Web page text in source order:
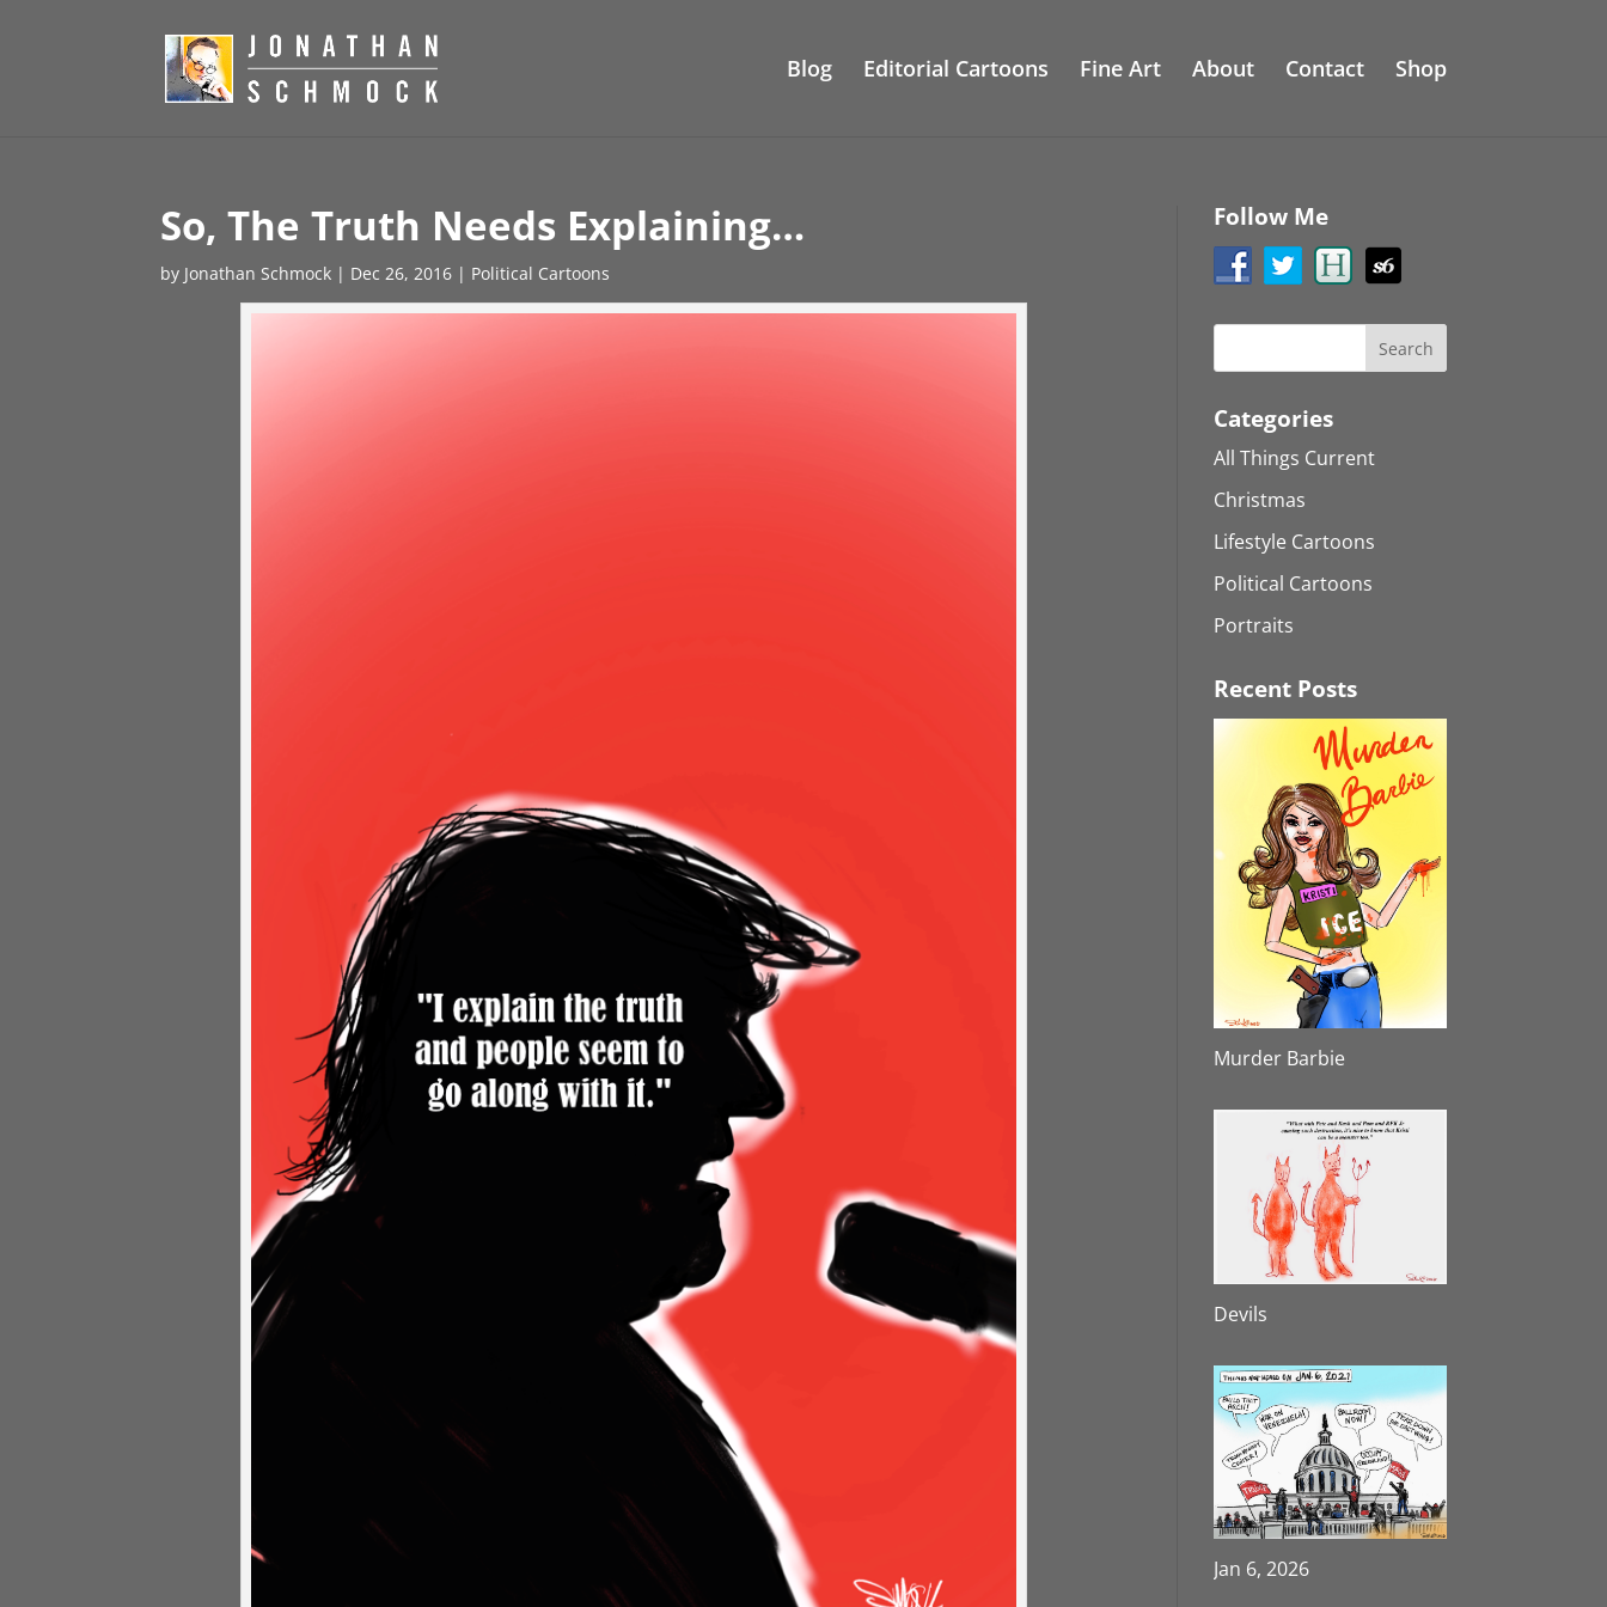
Blog Editorial Cartoons Fine Art About Contact Shop
So, The Truth Needs Explaining…
by Jonathan Schmock | Dec 26, 2016 | Political Cartoons
Follow Me
Categories
All Things Current
Christmas
Lifestyle Cartoons
Political Cartoons
Portraits
Recent Posts
Murder Barbie
Devils
Jan 6, 2026